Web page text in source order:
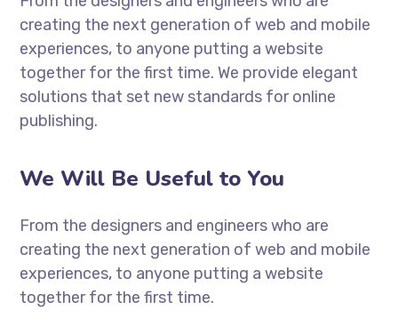
creating the next generation of web and mobile
experiences, to anyone putting a website
together for the first time. We provide elegant
solutions that set new standards for online
publishing.
We Will Be Useful to You
From the designers and engineers who are
creating the next generation of web and mobile
experiences, to anyone putting a website
together for the first time.